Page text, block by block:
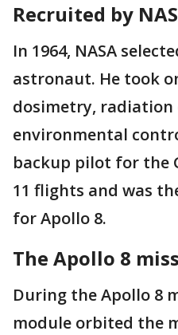
Recruited by
In 1964, NASA
astronaut. He took
dosimetry, radiation
environmental
backup pilot for the
11 flights and was
for Apollo 8.
The Apollo 8
During the Apollo 8
module orbited the